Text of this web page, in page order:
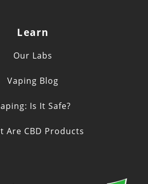
Learn
Our Labs
Vaping Blog
Is It Safe?
Are CBD Products